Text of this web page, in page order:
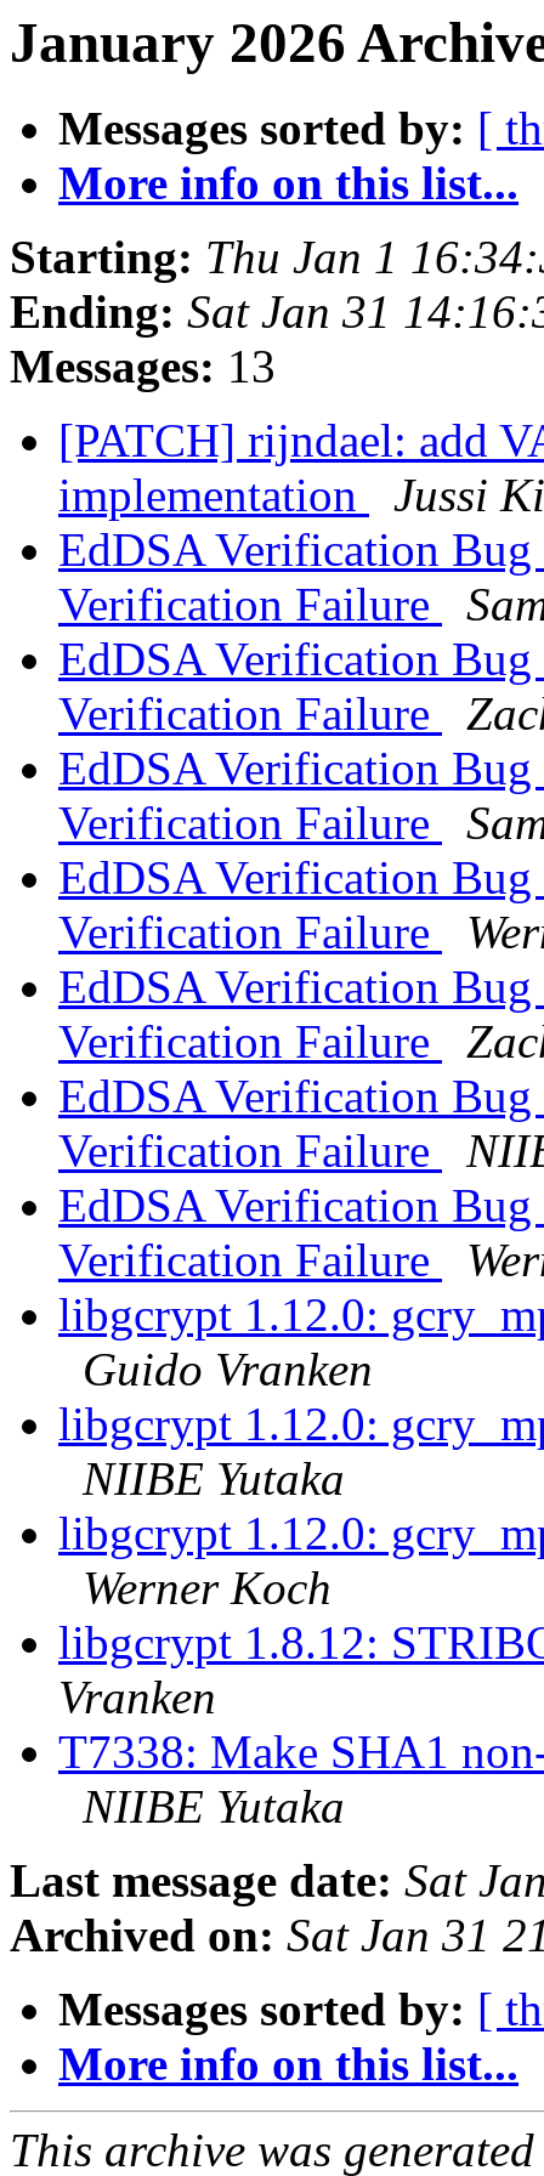
January 2026
Messages sorted by: [
More info on this list...
Starting: Thu Jan 1
Ending: Sat Jan 31
Messages: 13
[PATCH] rijndael: add
implementation
Jussi
EdDSA Verification
Verification Failure
EdDSA Verification
Verification Failure
EdDSA Verification
Verification Failure
EdDSA Verification
Verification Failure
EdDSA Verification
Verification Failure
EdDSA Verification
Verification Failure
EdDSA Verification
Verification Failure
libgcrypt 1.12.0:
Guido Vranken
libgcrypt 1.12.0:
NIIBE Yutaka
libgcrypt 1.12.0:
Werner Koch
libgcrypt 1.8.12:
Vranken
T7338: Make SHA1
NIIBE Yutaka
Last message date: Sat
Archived on: Sat Jan 31
Messages sorted by: [
More info on this list...
This archive was